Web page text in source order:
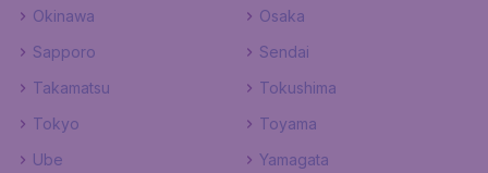
Okinawa
Osaka
Sapporo
Sendai
Takamatsu
Tokushima
Tokyo
Toyama
Ube
Yamagata